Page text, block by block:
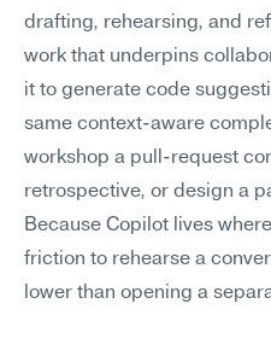
drafting, rehearsing, and
work that underpins
it to generate code
same context-aware
workshop a pull-request
retrospective, or design a
Because Copilot lives
friction to rehearse a
lower than opening a